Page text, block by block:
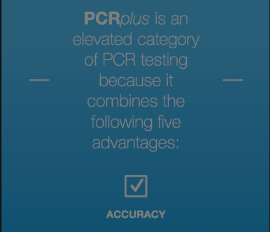
Videos require that
Functional Cookies be
enabled
Please note:Enabling Functional
Cookies will update this settings for all
View & Update your Cookie Settings
Enable Functional Cookies
Functional Cookies
Enabled
View & Update your Cookie Settings
View Privacy Policy